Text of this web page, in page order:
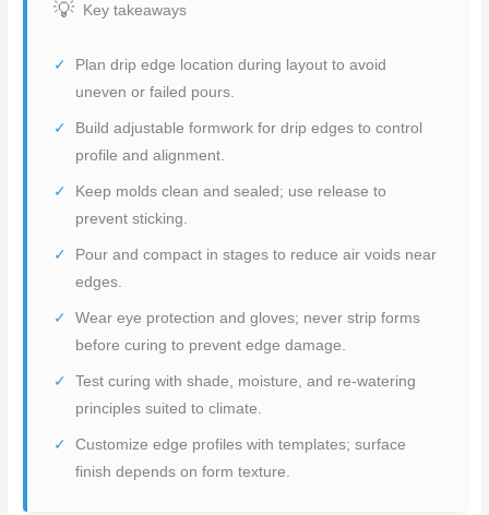
Key takeaways
Plan drip edge location during layout to avoid
uneven or failed pours.
Build adjustable formwork for drip edges to control
profile and alignment.
Keep molds clean and sealed; use release to
prevent sticking.
Pour and compact in stages to reduce air voids near
edges.
Wear eye protection and gloves; never strip forms
before curing to prevent edge damage.
Test curing with shade, moisture, and re-watering
principles suited to climate.
Customize edge profiles with templates; surface
finish depends on form texture.